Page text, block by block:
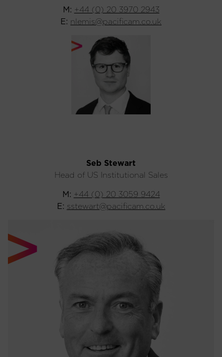
M: +44 (0) 20 3970 2943
E: nlemis@pacificam.co.uk
Seb Stewart
Head of US Institutional Sales
M: +44 (0) 20 3059 9424
E: sstewart@pacificam.co.uk